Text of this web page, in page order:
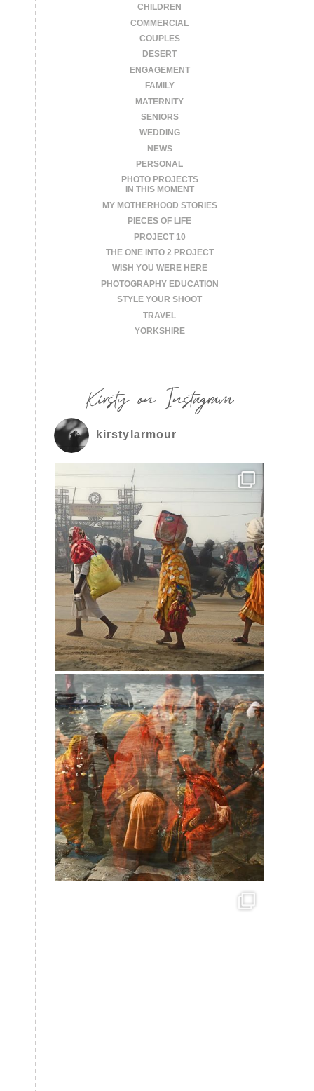
CHILDREN
COMMERCIAL
COUPLES
DESERT
ENGAGEMENT
FAMILY
MATERNITY
SENIORS
WEDDING
NEWS
PERSONAL
PHOTO PROJECTS
IN THIS MOMENT
MY MOTHERHOOD STORIES
PIECES OF LIFE
PROJECT 10
THE ONE INTO 2 PROJECT
WISH YOU WERE HERE
PHOTOGRAPHY EDUCATION
STYLE YOUR SHOOT
TRAVEL
YORKSHIRE
Kirsty on Instagram
kirstylarmour